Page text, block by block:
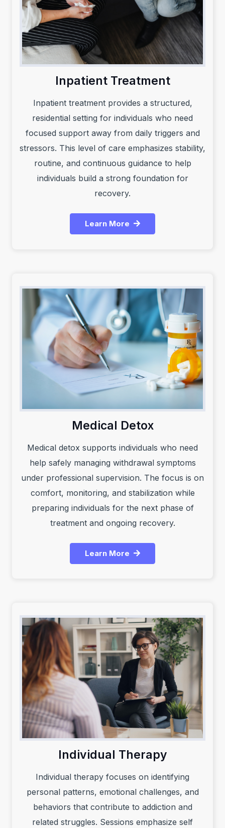
Inpatient Treatment
Inpatient treatment provides a structured,
residential setting for individuals who need
focused support away from daily triggers and
stressors. This level of care emphasizes stability,
routine, and continuous guidance to help
individuals build a strong foundation for
recovery.
Learn More
Medical Detox
Medical detox supports individuals who need
help safely managing withdrawal symptoms
under professional supervision. The focus is on
comfort, monitoring, and stabilization while
preparing individuals for the next phase of
treatment and ongoing recovery.
Learn More
Individual Therapy
Individual therapy focuses on identifying
personal patterns, emotional challenges, and
behaviors that contribute to addiction and
related struggles. Sessions emphasize self